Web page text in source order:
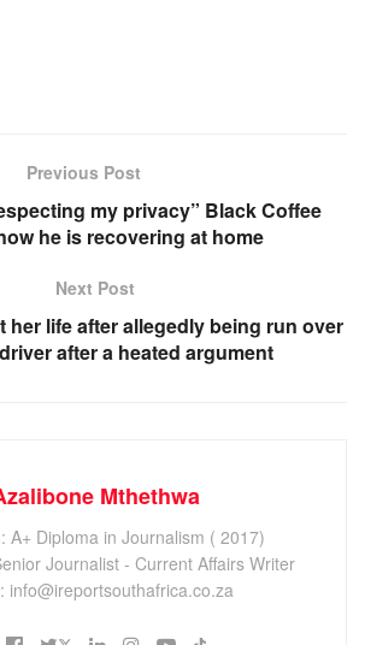
Previous Post
my privacy” Black Coffee
he is recovering at home
Next Post
her life after allegedly being run over
after a heated argument
Mthethwa
A+ Diploma in Journalism ( 2017)
Journalist - Current Affairs Writer
info@ireportsouthafrica.co.za